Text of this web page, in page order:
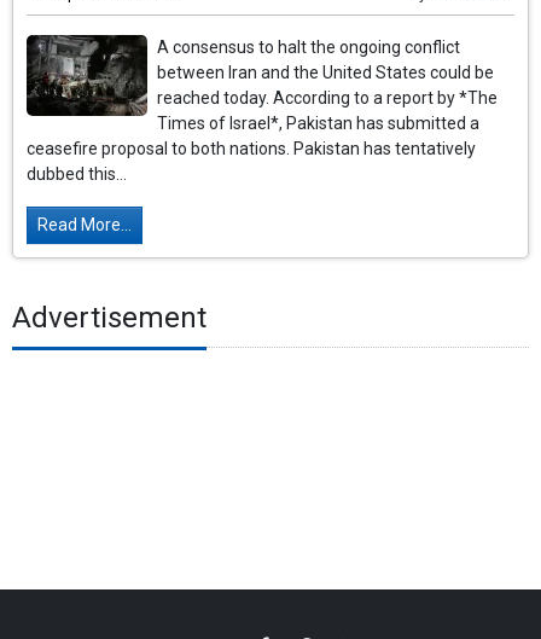
A consensus to halt the ongoing conflict
between Iran and the United States could be
reached today. According to a report by *The
Times of Israel*, Pakistan has submitted a
ceasefire proposal to both nations. Pakistan has tentatively
dubbed this...
Read More...
Advertisement